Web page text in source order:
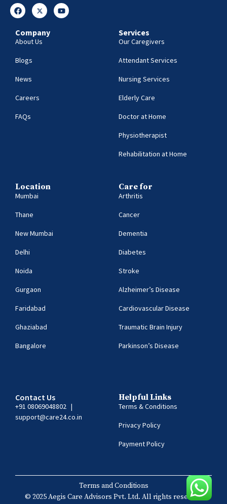
Company
About Us
Blogs
News
Careers
FAQs
Services
Our Caregivers
Attendant Services
Nursing Services
Elderly Care
Doctor at Home
Physiotherapist
Rehabilitation at Home
Location
Mumbai
Thane
New Mumbai
Delhi
Noida
Gurgaon
Faridabad
Ghaziabad
Bangalore
Care for
Arthritis
Cancer
Dementia
Diabetes
Stroke
Alzheimer’s Disease
Cardiovascular Disease
Traumatic Brain Injury
Parkinson’s Disease
Contact Us
+91 08069048802 |
support@care24.co.in
Helpful Links
Terms & Conditions
Privacy Policy
Payment Policy
Terms and Conditions
© 2025 Aegis Care Advisors Pvt. Ltd. All rights reserved